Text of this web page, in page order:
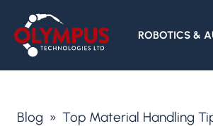
ROBOTICS &
Blog » Top Material Handling